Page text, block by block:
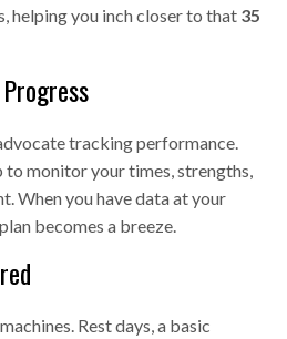
helping you inch closer to that 35
tracking performance.
to monitor your times, strengths,
When you have data at your
becomes a breeze.
Rest days, a basic